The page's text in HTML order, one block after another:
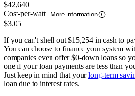
$42,640
Cost-per-watt
More information
$3.05
If you can't shell out $15,254 in cash to
You can choose to finance your system
companies even offer $0-down loans so
one if your loan payments are less than
Just keep in mind that yourlong-term
loan due to interest rates.